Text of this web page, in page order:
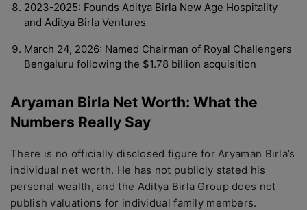
2023-2025: Founds Aditya Birla New Age Hospitality
and Aditya Birla Ventures
March 24, 2026: Named Chairman of Royal Challengers
Bengaluru following the $1.78 billion acquisition
Aryaman Birla Net Worth: What the
Numbers Really Say
There is no officially disclosed figure for Aryaman Birla’s
individual net worth. He has not publicly stated his
personal wealth, and the Aditya Birla Group does not
publish valuations for individual family members.